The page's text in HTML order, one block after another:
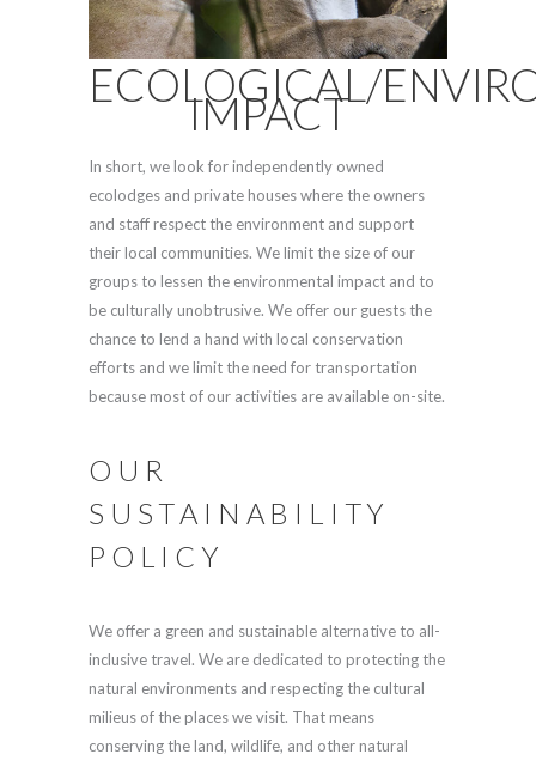
ECOLOGICAL/
IMPACT
In short, we look for independently owned
ecolodges and private houses where the owners
and staff respect the environment and support
their local communities. We limit the size of our
groups to lessen the environmental impact and to
be culturally unobtrusive. We offer our guests the
chance to lend a hand with local conservation
efforts and we limit the need for transportation
because most of our activities are available on-site.
OUR
SUSTAINABILITY
POLICY
We offer a green and sustainable alternative to all-
inclusive travel. We are dedicated to protecting the
natural environments and respecting the cultural
milieus of the places we visit. That means
conserving the land, wildlife, and other natural